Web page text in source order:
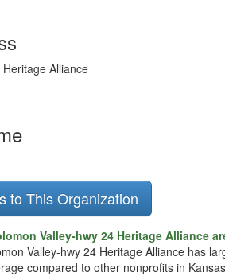
Alliance
to This Organization
Valley-hwy 24 Heritage Alliance
Valley-hwy 24 Heritage Alliance has
compared to other nonprofits in